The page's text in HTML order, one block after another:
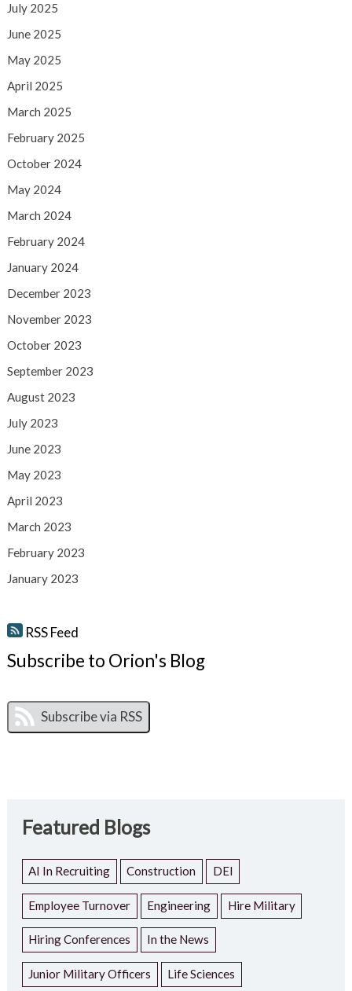
July 2025
June 2025
May 2025
April 2025
March 2025
February 2025
October 2024
May 2024
March 2024
February 2024
January 2024
December 2023
November 2023
October 2023
September 2023
August 2023
July 2023
June 2023
May 2023
April 2023
March 2023
February 2023
January 2023
RSS Feed
Subscribe to Orion's Blog
Featured Blogs
AI In Recruiting Construction DEI
Employee Turnover Engineering Hire Military
Hiring Conferences In the News
Junior Military Officers Life Sciences